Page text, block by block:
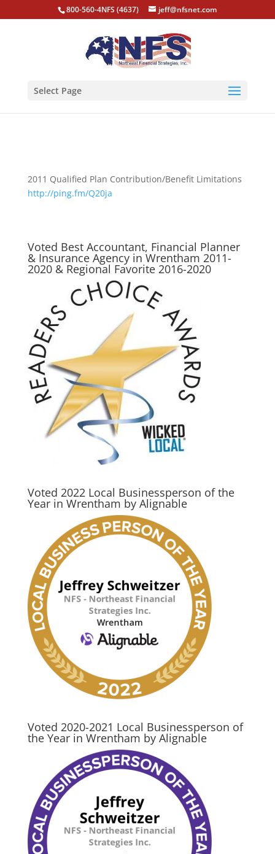
800-560-4NFS (4637) jeff@nfsnet.com
Select Page
2011 Qualified Plan Contribution/Benefit Limitations
http://ping.fm/Q20ja
Voted Best Accountant, Financial Planner
& Insurance Agency in Wrentham 2011-
2020 & Regional Favorite 2016-2020
Voted 2022 Local Businessperson of the
Year in Wrentham by Alignable
Voted 2020-2021 Local Businessperson of
the Year in Wrentham by Alignable